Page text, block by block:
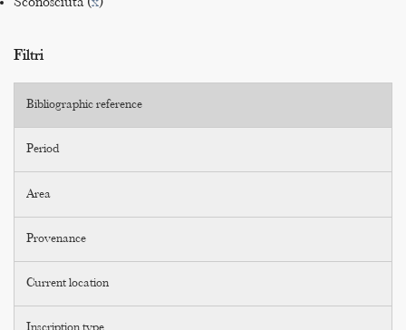
Filtri
Bibliographic reference
Period
Area
Provenance
Current location